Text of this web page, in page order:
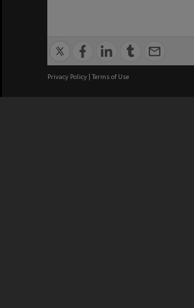
Privacy Policy | Terms of Use